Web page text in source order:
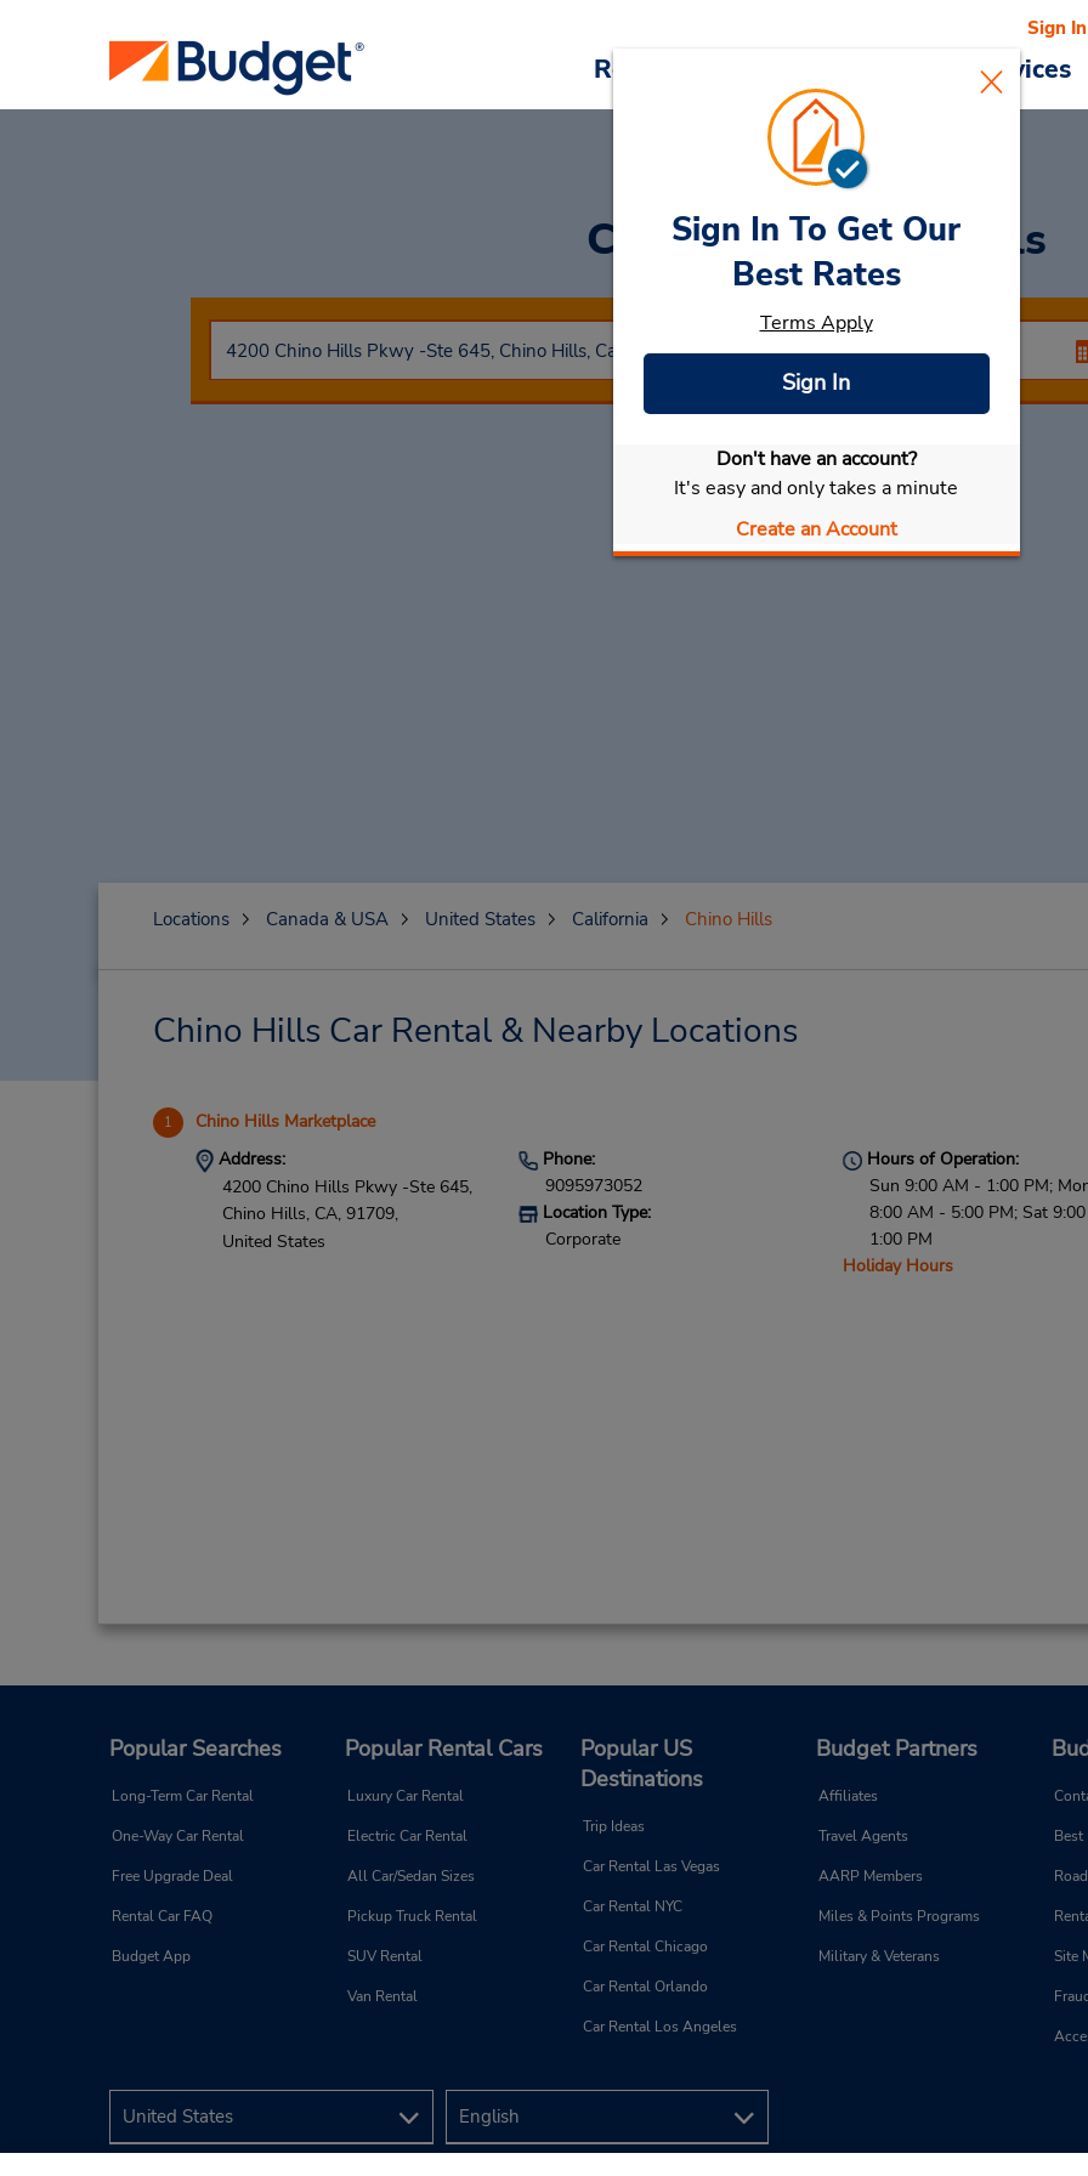
Reservations Cars & Services
Sign In
Car RentalChino Hills
Select My Car
Sign In To Get Our
Best Rates
Terms Apply
Sign In
Don't have an account?
It's easy and only takes a minute
Create an Account
Locations Canada & USA United States California Chino Hills
Chino Hills Car Rental & Nearby Locations
1 Chino Hills Marketplace
Address:
4200 Chino Hills Pkwy -Ste 645,
Chino Hills, CA, 91709,
United States
Phone:
9095973052
Location Type:
Corporate
Hours of Operation:
Sun 9:00 AM - 1:00 PM;
8:00 AM - 5:00 PM; Sat
1:00 PM
Holiday Hours
Popular Searches
Long-Term Car Rental
One-Way Car Rental
Free Upgrade Deal
Rental Car FAQ
Budget App
Popular Rental Cars
Luxury Car Rental
Electric Car Rental
All Car/Sedan Sizes
Pickup Truck Rental
SUV Rental
Van Rental
Popular US
Destinations
Trip Ideas
Car Rental Las Vegas
Car Rental NYC
Car Rental Chicago
Car Rental Orlando
Car Rental Los Angeles
Budget Partners
Affiliates
Travel Agents
AARP Members
Miles & Points Programs
Military & Veterans
Best
Site